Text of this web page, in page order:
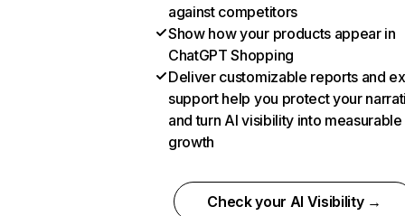
against competitors
Show how your products appear in
ChatGPT Shopping
Deliver customizable reports and
support help you protect your
and turn AI visibility into measurable
growth
Check your AI Visibility →